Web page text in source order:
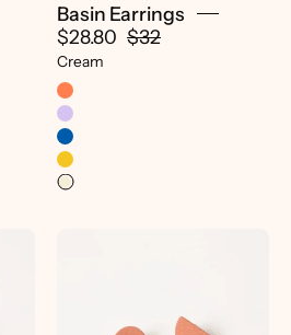
Basin Earrings
$28.80 $32
Cream
pretti.cool